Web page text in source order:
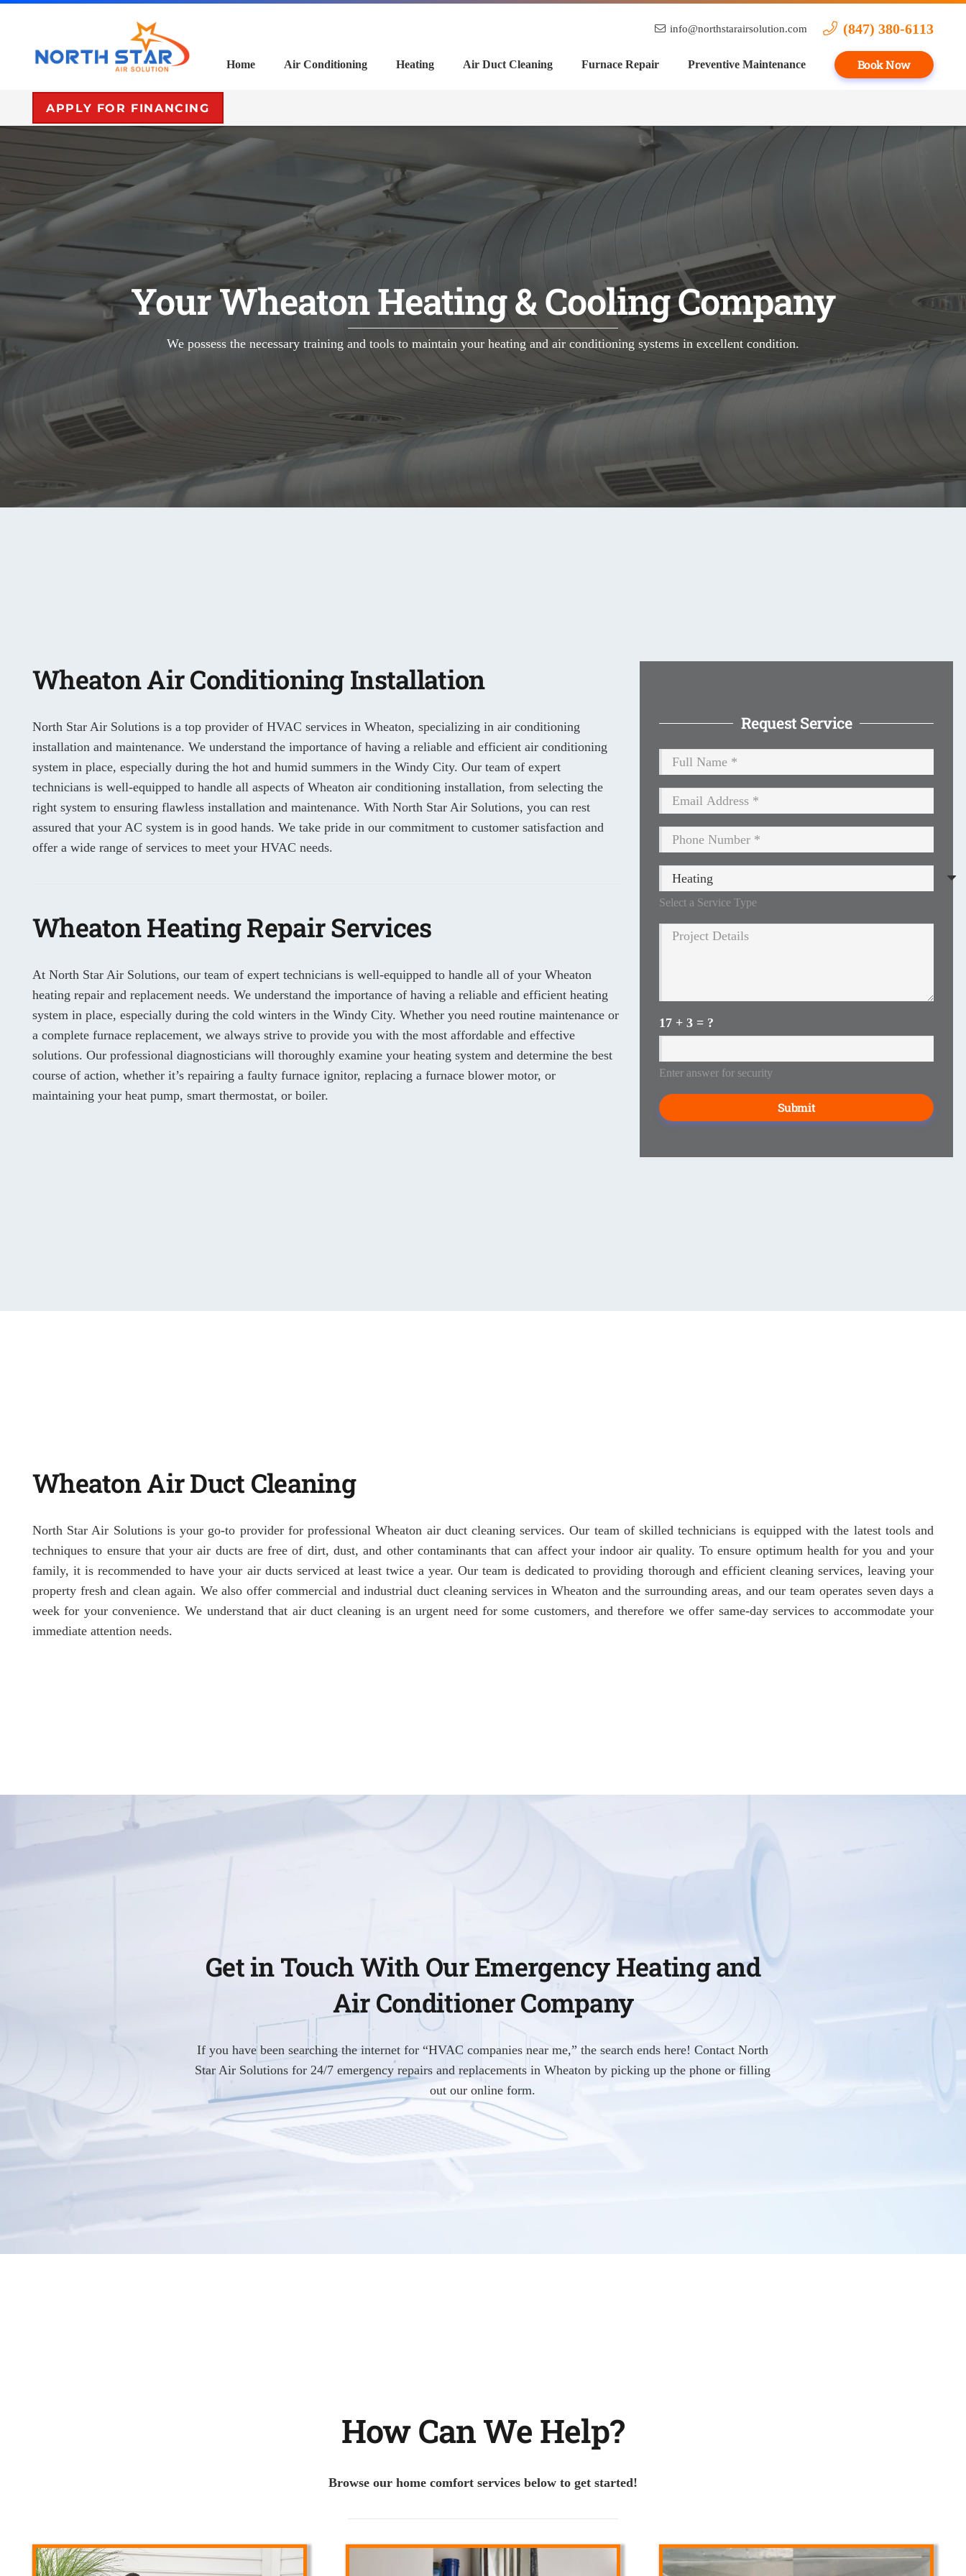
info@northstarairsolution.com (847) 380-6113
Home Air Conditioning Heating Air Duct Cleaning Furnace Repair Preventive Maintenance Book Now
APPLY FOR FINANCING
Your Wheaton Heating & Cooling Company
We possess the necessary training and tools to maintain your heating and air conditioning systems in excellent condition.
Wheaton Air Conditioning Installation
North Star Air Solutions is a top provider of HVAC services in Wheaton, specializing in air conditioning
installation and maintenance. We understand the importance of having a reliable and efficient air conditioning
system in place, especially during the hot and humid summers in the Windy City. Our team of expert
technicians is well-equipped to handle all aspects of Wheaton air conditioning installation, from selecting the
right system to ensuring flawless installation and maintenance. With North Star Air Solutions, you can rest
assured that your AC system is in good hands. We take pride in our commitment to customer satisfaction and
offer a wide range of services to meet your HVAC needs.
Wheaton Heating Repair Services
At North Star Air Solutions, our team of expert technicians is well-equipped to handle all of your Wheaton
heating repair and replacement needs. We understand the importance of having a reliable and efficient heating
system in place, especially during the cold winters in the Windy City. Whether you need routine maintenance or
a complete furnace replacement, we always strive to provide you with the most affordable and effective
solutions. Our professional diagnosticians will thoroughly examine your heating system and determine the best
course of action, whether it’s repairing a faulty furnace ignitor, replacing a furnace blower motor, or
maintaining your heat pump, smart thermostat, or boiler.
Request Service
Select a Service Type
17 + 3 = ?
Enter answer for security
Submit
Wheaton Air Duct Cleaning
North Star Air Solutions is your go-to provider for professional Wheaton air duct cleaning services. Our team of skilled technicians is equipped with the latest tools and
techniques to ensure that your air ducts are free of dirt, dust, and other contaminants that can affect your indoor air quality. To ensure optimum health for you and your
family, it is recommended to have your air ducts serviced at least twice a year. Our team is dedicated to providing thorough and efficient cleaning services, leaving your
property fresh and clean again. We also offer commercial and industrial duct cleaning services in Wheaton and the surrounding areas, and our team operates seven days a
week for your convenience. We understand that air duct cleaning is an urgent need for some customers, and therefore we offer same-day services to accommodate your
immediate attention needs.
Get in Touch With Our Emergency Heating and
Air Conditioner Company
If you have been searching the internet for “HVAC companies near me,” the search ends here! Contact North
Star Air Solutions for 24/7 emergency repairs and replacements in Wheaton by picking up the phone or filling
out our online form.
How Can We Help?
Browse our home comfort services below to get started!